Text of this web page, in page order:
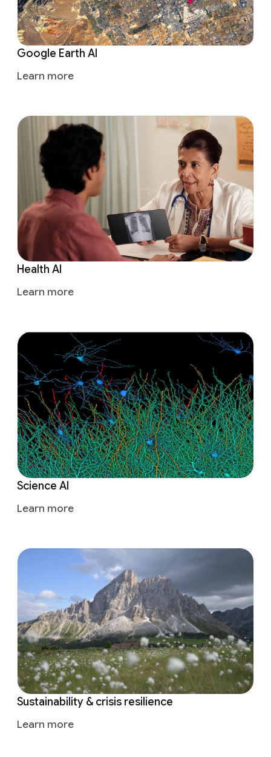
Google Earth AI
Learn more
Health AI
Learn more
Science AI
Learn more
Sustainability & crisis resilience
Learn more